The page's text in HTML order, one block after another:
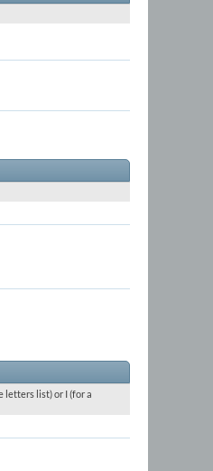
letters list) or I (for a